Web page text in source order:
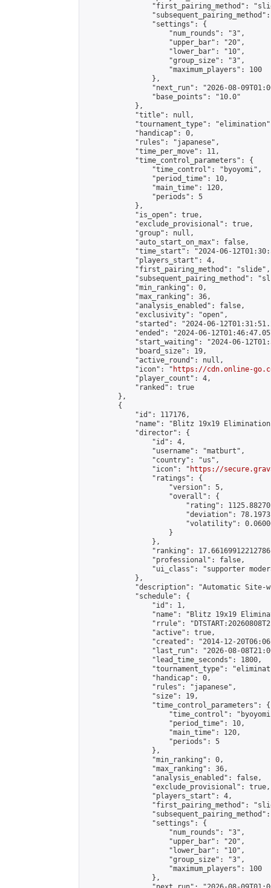
"first_pairing_method":
                "settings": {
                    "num_rounds": "3",
                    "upper_bar": "20",
                    "lower_bar": "10",
                    "group_size": "3",
                    "maximum_players": 100
                },
"next_run": "2026-08-
                "base_points": "10.0"
            },
            "title": null,
"tournament_type":
            "handicap": 0,
            "rules": "japanese",
            "time_per_move": 11,
            "time_control_parameters": {
                "time_control": "byoyomi",
                "period_time": 10,
                "main_time": 120,
                "periods": 5
            },
            "is_open": true,
            "exclude_provisional": true,
            "group": null,
            "auto_start_on_max": false,
"time_start": "2024-06-
            "players_start": 4,
            "first_pairing_method": "slide",
"subsequent_pairing_method":
            "min_ranking": 0,
            "max_ranking": 36,
            "analysis_enabled": false,
            "exclusivity": "open",
"started": "2024-06-
"ended": "2024-06-
"start_waiting": "2024-06-
            "board_size": 19,
            "active_round": null,
            "icon": "
https://cdn.online-
            "player_count": 4,
            "ranked": true
        },
        {
            "id": 117176,
"name": "Blitz 19x19
            "director": {
                "id": 4,
                "username": "matburt",
                "country": "us",
                "icon": "
https://
                "ratings": {
                    "version": 5,
                    "overall": {
"rating":
"deviation":
"volatility":
                    }
                },
"ranking":
                "professional": false,
"ui_class": "supporter
            },
"description": "Automatic Site-
            "schedule": {
                "id": 1,
"name": "Blitz 19x19
"rrule":
                "active": true,
"created": "2014-12-
"last_run": "2026-08-
                "lead_time_seconds": 1800,
"tournament_type":
                "handicap": 0,
                "rules": "japanese",
                "size": 19,
                "time_control_parameters": {
"time_control":
                    "period_time": 10,
                    "main_time": 120,
                    "periods": 5
                },
                "min_ranking": 0,
                "max_ranking": 36,
                "analysis_enabled": false,
                "exclude_provisional": true,
                "players_start": 4,
"first_pairing_method":
                "settings": {
                    "num_rounds": "3",
                    "upper_bar": "20",
                    "lower_bar": "10",
                    "group_size": "3",
                    "maximum_players": 100
                },